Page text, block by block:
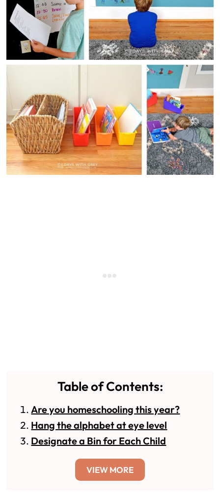
Table of Contents:
Are you homeschooling this year?
Hang the alphabet at eye level
Designate a Bin for Each Child
VIEW MORE